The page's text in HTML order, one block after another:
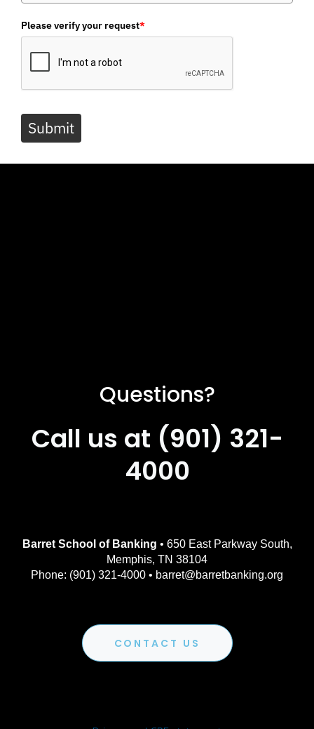
Please verify your request*
Submit
Questions?
Call us at (901) 321-
4000
Barret School of Banking • 650 East Parkway South,
Memphis, TN 38104
Phone: (901) 321-4000 • barret@barretbanking.org
CONTACT US